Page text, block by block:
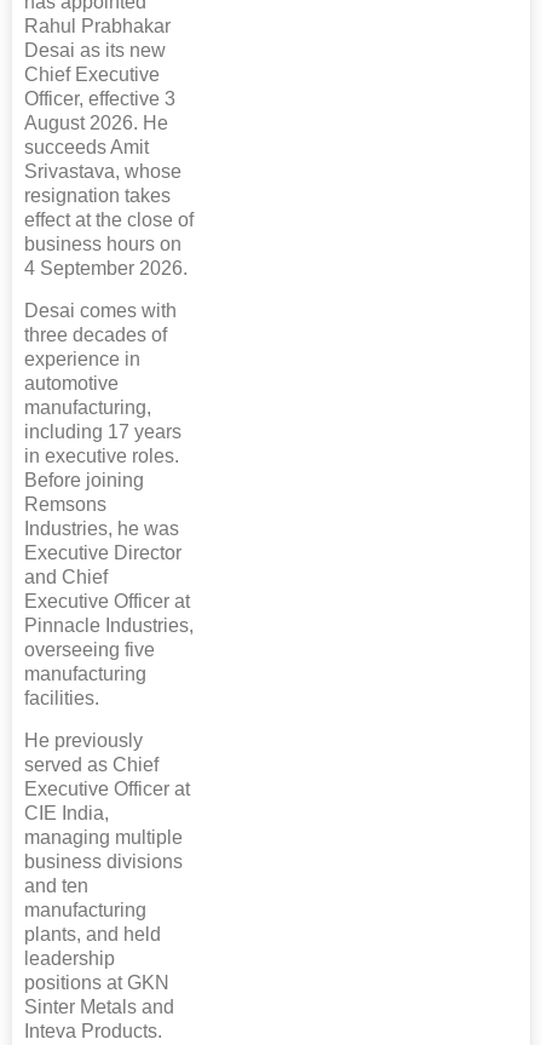
Rahul Prabhakar
Desai as its new
Chief Executive
Officer, effective 3
August 2026. He
succeeds Amit
Srivastava, whose
resignation takes
effect at the close of
business hours on
4 September 2026.
Desai comes with
three decades of
experience in
automotive
manufacturing,
including 17 years
in executive roles.
Before joining
Remsons
Industries, he was
Executive Director
and Chief
Executive Officer at
Pinnacle Industries,
overseeing five
manufacturing
facilities.
He previously
served as Chief
Executive Officer at
CIE India,
managing multiple
business divisions
and ten
manufacturing
plants, and held
leadership
positions at GKN
Sinter Metals and
Inteva Products.